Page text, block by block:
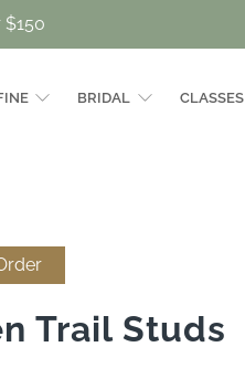
BRIDAL CLASSES
Trail Studs